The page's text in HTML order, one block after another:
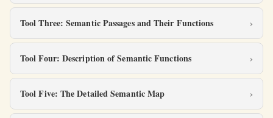
Tool Three: Semantic Passages and Their Functions
Tool Four: Description of Semantic Functions
Tool Five: The Detailed Semantic Map